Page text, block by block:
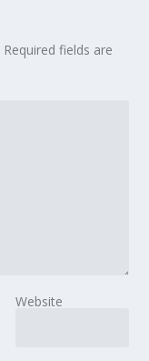
Required fields are
Website